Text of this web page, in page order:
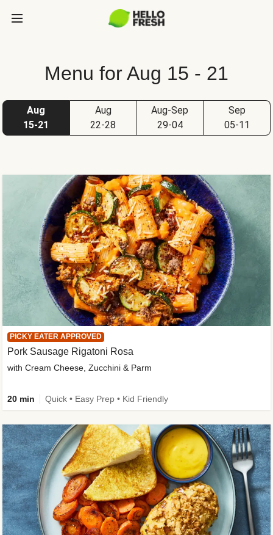
Menu for Aug 15 - 21
Aug
15-21
Aug
22-28
Aug-Sep
29-04
Sep
05-11
PICKY EATER APPROVED
Pork Sausage Rigatoni Rosa
with Cream Cheese, Zucchini & Parm
20 min Quick • Easy Prep • Kid Friendly